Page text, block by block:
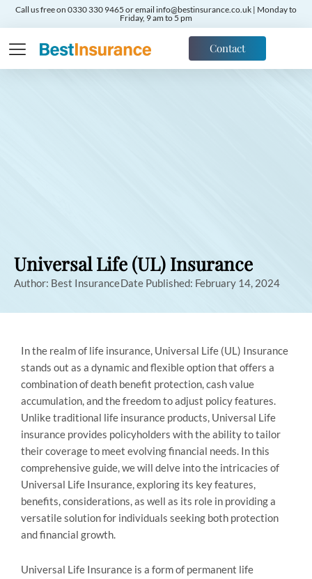
Call us free on 0330 330 9465 or email info@bestinsurance.co.uk | Monday to
Friday, 9 am to 5 pm
Contact
Universal Life (UL) Insurance
Author: Best InsuranceDate Published: February 14, 2024
In the realm of life insurance, Universal Life (UL) Insurance
stands out as a dynamic and flexible option that offers a
combination of death benefit protection, cash value
accumulation, and the freedom to adjust policy features.
Unlike traditional life insurance products, Universal Life
insurance provides policyholders with the ability to tailor
their coverage to meet evolving financial needs. In this
comprehensive guide, we will delve into the intricacies of
Universal Life Insurance, exploring its key features,
benefits, considerations, as well as its role in providing a
versatile solution for individuals seeking both protection
and financial growth.
Universal Life Insurance is a form of permanent life